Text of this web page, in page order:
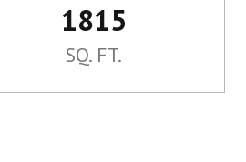
1815
SQ. FT.